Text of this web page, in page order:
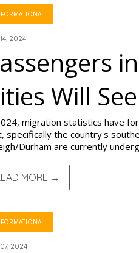
2024
Will
migration statistics have
specifically the country's
Durham are currently
MORE →
2024